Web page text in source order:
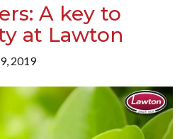
A key to
at Lawton
2019